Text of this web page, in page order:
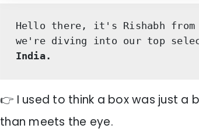
Hello there, it's Rishabh from
we're diving into our top
India.
👉 I used to think a box was just a
than meets the eye.